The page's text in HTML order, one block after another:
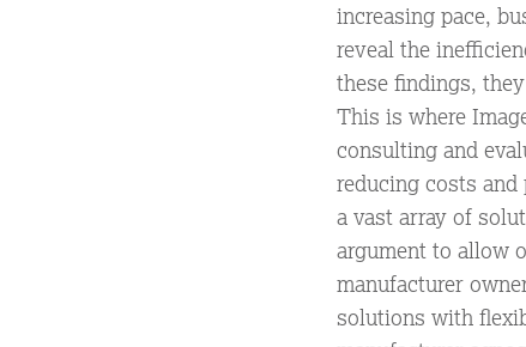
increasing pace,
reveal the
these findings,
This is where
consulting and
reducing costs
a vast array of
argument to allow
manufacturer
solutions with